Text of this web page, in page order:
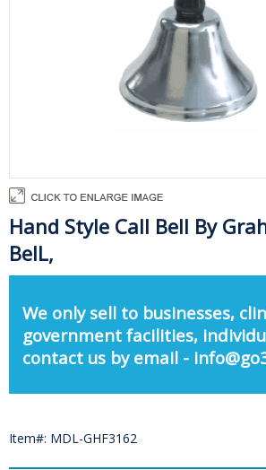
Hand Style Call Bell By
BelL,
We only sell to businesses,
government facilities,
contact us by email -
Item#: MDL-GHF3162